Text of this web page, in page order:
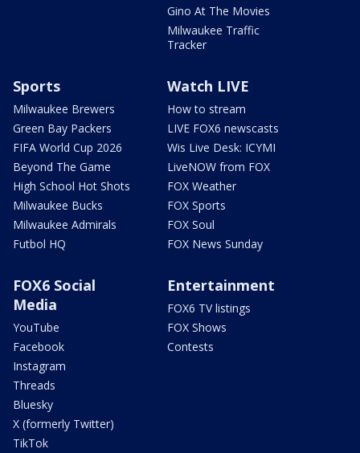
Gino At The Movies
Milwaukee Traffic
Tracker
Sports
Milwaukee Brewers
Green Bay Packers
FIFA World Cup 2026
Beyond The Game
High School Hot Shots
Milwaukee Bucks
Milwaukee Admirals
Futbol HQ
Watch LIVE
How to stream
LIVE FOX6 newscasts
Wis Live Desk: ICYMI
LiveNOW from FOX
FOX Weather
FOX Sports
FOX Soul
FOX News Sunday
FOX6 Social
Media
YouTube
Facebook
Instagram
Threads
Bluesky
X (formerly Twitter)
TikTok
Entertainment
FOX6 TV listings
FOX Shows
Contests